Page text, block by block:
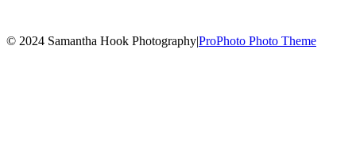
© 2024 Samantha Hook Photography|ProPhoto Photo Theme